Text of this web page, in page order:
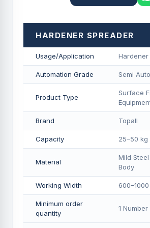
HARDENER SPREADER
Usage/Application
Automation Grade Semi
Product Type
Surface
Brand Topall
Capacity 25–50 kg
Material
Mild
Body
Working Width 600–1000
Minimum order
quantity
1 Number